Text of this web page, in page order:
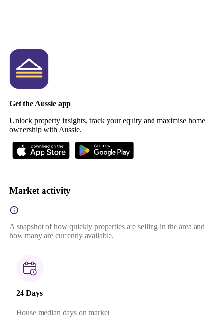
Get the Aussie app
Unlock property insights, track your equity and maximise home
ownership with Aussie.
Market activity
A snapshot of how quickly properties are selling in the area and
how many are currently available.
24 Days
House median days on market